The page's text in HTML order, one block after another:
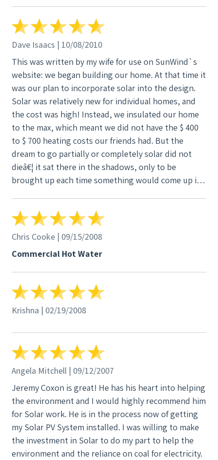
Dave Isaacs | 10/08/2010
This was written by my wife for use on SunWind`s
website: we began building our home. At that time it
was our plan to incorporate solar into the design.
Solar was relatively new for individual homes, and
the cost was high! Instead, we insulated our home
to the max, which meant we did not have the $ 400
to $ 700 heating costs our friends had. But the
dream to go partially or completely solar did not
dieâ€¦ it sat there in the shadows, only to be
brought up each time something would come up in
could do something to get back to that dream. Fast
forward to 2009 â€“ and finally weâ€™re to a place
the energy companies and have nothing to show for
it, or we start looking. We began to read everything
available on solar systems, panels, heating, air
conditioning, whatever we could find. We looked for
energy alternatives, went to the Home Show in
Jeremy Coxon of SunWind Power Systems. Today we
have 22 panels supporting about 40% of our energy
usage, and one large panel for our brand new water
heater. When the sun is out, the water is HOT! While
we continue to conserve like we have all our lives
(and maybe even more because of the energy tricks
Jeremy taught us), that little wheel on the electric
meter sometimes runs backwards, and we do not
tire of watching how much energy we have collected
Chris Cooke | 09/15/2008
Commercial Hot Water
Krishna | 02/19/2008
Angela Mitchell | 09/12/2007
Jeremy Coxon is great! He has his heart into helping
the environment and I would highly recommend him
for Solar work. He is in the process now of getting
my Solar PV System installed. I was willing to make
the investment in Solar to do my part to help the
environment and the reliance on coal for electricity.